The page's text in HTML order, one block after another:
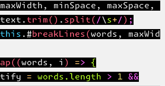
minSpace, maxSpace,
\s+/);
i) => {
= words.length > 1 &&